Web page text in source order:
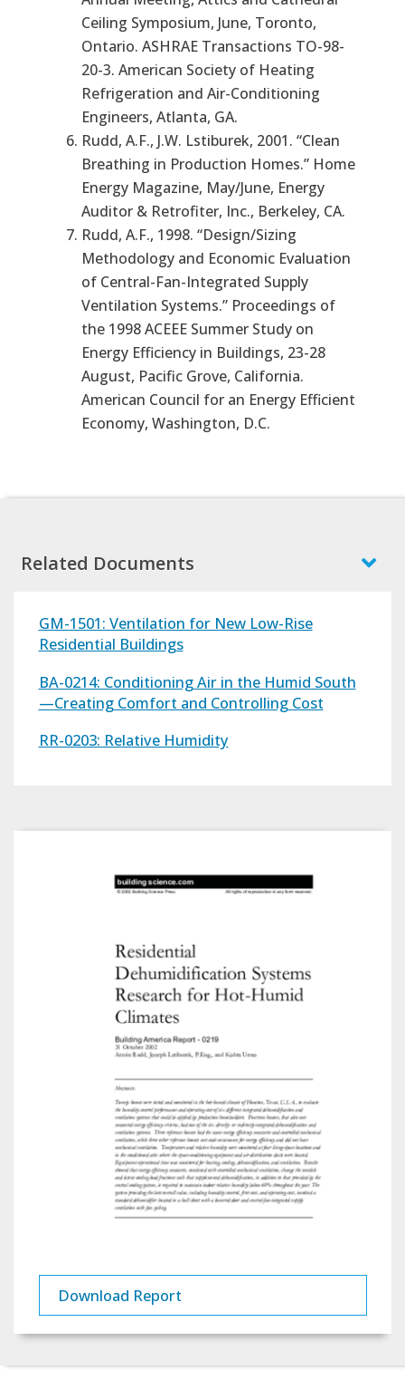
Ceiling Symposium, June, Toronto,
Ontario. ASHRAE Transactions TO-98-
20-3. American Society of Heating
Refrigeration and Air-Conditioning
Engineers, Atlanta, GA.
Rudd, A.F., J.W. Lstiburek, 2001. “Clean
Breathing in Production Homes.” Home
Energy Magazine, May/June, Energy
Auditor & Retrofiter, Inc., Berkeley, CA.
Rudd, A.F., 1998. “Design/Sizing
Methodology and Economic Evaluation
of Central-Fan-Integrated Supply
Ventilation Systems.” Proceedings of
the 1998 ACEEE Summer Study on
Energy Efficiency in Buildings, 23-28
August, Pacific Grove, California.
American Council for an Energy Efficient
Economy, Washington, D.C.
Related Documents
GM-1501: Ventilation for New Low-Rise
Residential Buildings
BA-0214: Conditioning Air in the Humid South
—Creating Comfort and Controlling Cost
RR-0203: Relative Humidity
Download Report